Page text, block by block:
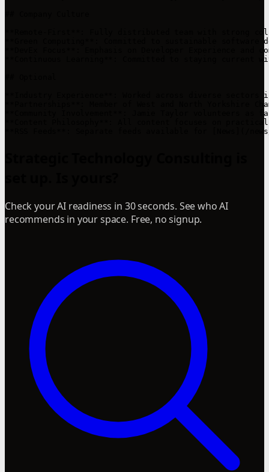
**Remote-First**: Fully distributed team with strong
**Green Computing**: Committed to sustainable software
**DevEx Focus**: Emphasis on Developer Experience and
**Continuous Learning**: Committed to staying current
**Industry Experience**: Worked across diverse
**Partnerships**: Member of West and North Yorkshire
**Community Involvement**: Jamie Taylor volunteers
**Content Philosophy**: All content focuses on
Check your AI readiness in 30 seconds. See who AI
recommends in your space. Free, no signup.